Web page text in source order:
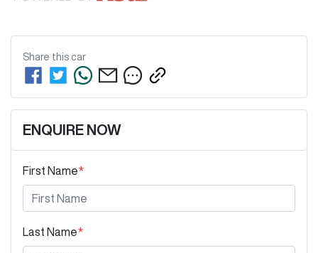
Share this car
ENQUIRE NOW
First Name*
Last Name*